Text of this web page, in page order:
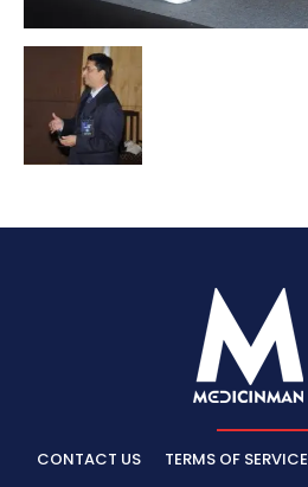
CONTACT US TERMS OF SERVICE